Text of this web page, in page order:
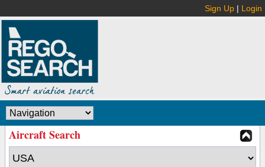
Sign Up | Login
Aircraft Search